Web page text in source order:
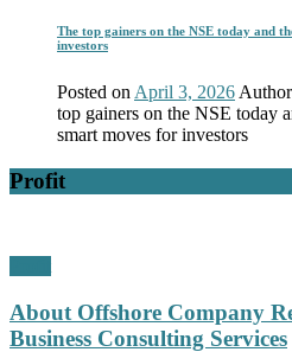
The top gainers on the NSE today and
investors
Posted on April 3, 2026 Author
top gainers on the NSE today
smart moves for investors
Profit
About Offshore Company
Business Consulting Services